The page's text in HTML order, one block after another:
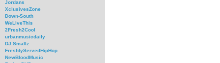
Jordans
XclusivesZone
Down-South
WeLiveThis
2Fresh2Cool
urbanmusicdaily
DJ Smallz
FreshlyServedHipHop
NewBloodMusic